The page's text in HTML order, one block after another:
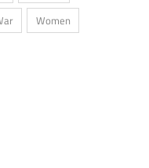
Women